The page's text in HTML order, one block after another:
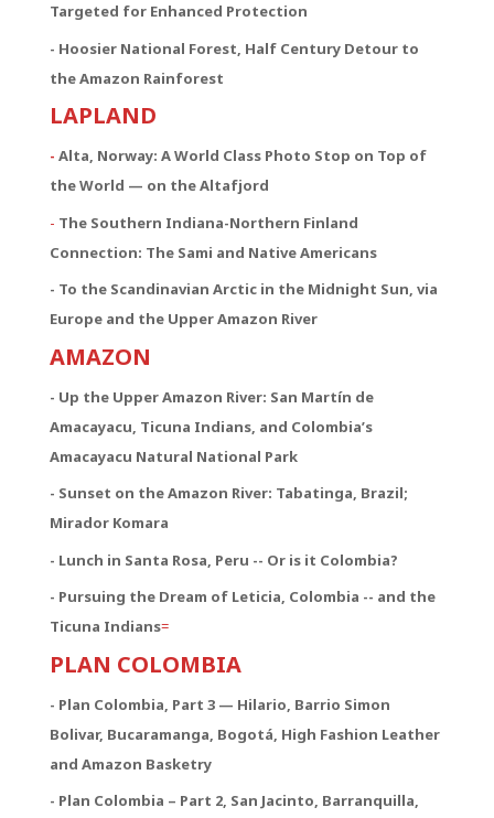
Targeted for Enhanced Protection
- Hoosier National Forest, Half Century Detour to
the Amazon Rainforest
LAPLAND
- Alta, Norway: A World Class Photo Stop on Top of
the World — on the Altafjord
- The Southern Indiana-Northern Finland
Connection: The Sami and Native Americans
- To the Scandinavian Arctic in the Midnight Sun, via
Europe and the Upper Amazon River
AMAZON
- Up the Upper Amazon River: San Martín de
Amacayacu, Ticuna Indians, and Colombia’s
Amacayacu Natural National Park
- Sunset on the Amazon River: Tabatinga, Brazil;
Mirador Komara
- Lunch in Santa Rosa, Peru -- Or is it Colombia?
- Pursuing the Dream of Leticia, Colombia -- and the
Ticuna Indians=
PLAN COLOMBIA
- Plan Colombia, Part 3 — Hilario, Barrio Simon
Bolivar, Bucaramanga, Bogotá, High Fashion Leather
and Amazon Basketry
- Plan Colombia – Part 2, San Jacinto, Barranquilla,